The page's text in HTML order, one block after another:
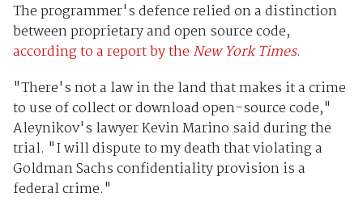
The programmer's defence relied on a distinction
between proprietary and open source code,
according to a report by the New York Times.
"There's not a law in the land that makes it a crime
to use of collect or download open-source code,"
Aleynikov's lawyer Kevin Marino said during the
trial. "I will dispute to my death that violating a
Goldman Sachs confidentiality provision is a
federal crime."